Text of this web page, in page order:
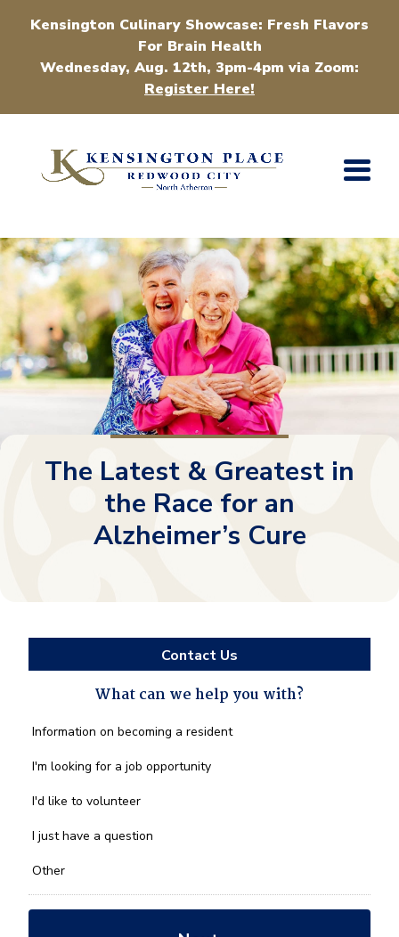
Kensington Culinary Showcase: Fresh Flavors
For Brain Health
Wednesday, Aug. 12th, 3pm-4pm via Zoom:
Register Here!
The Latest & Greatest in
the Race for an
Alzheimer’s Cure
Contact Us
What can we help you with?
What
we
you
*
Information on becoming a resident
I'm looking for a job opportunity
I'd like to volunteer
I just have a question
Other